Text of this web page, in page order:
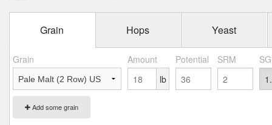
Grain Hops Yeast
Grain Amount Potential SRM
Add some grain
lb